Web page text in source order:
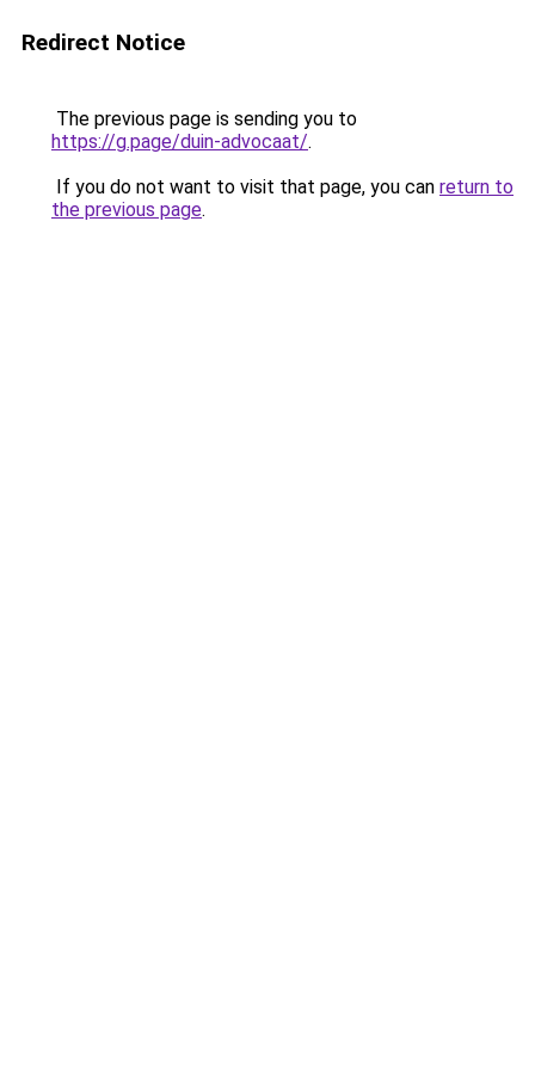
Redirect Notice
The previous page is sending you to
https://g.page/duin-advocaat/.
If you do not want to visit that page, you can return to
the previous page.